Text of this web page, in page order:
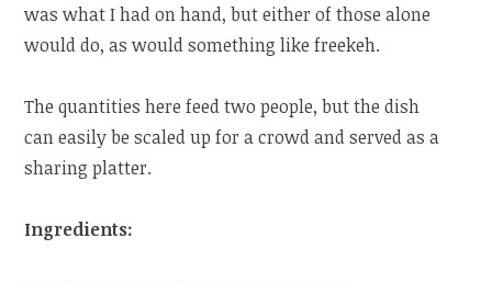
was what I had on hand, but either of those alone
would do, as would something like freekeh.
The quantities here feed two people, but the dish
can easily be scaled up for a crowd and served as a
sharing platter.
Ingredients: